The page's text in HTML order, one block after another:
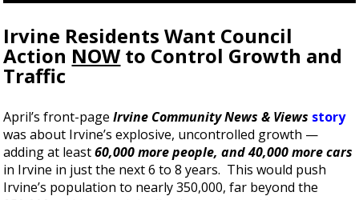
Irvine Residents Want Council
Action NOW to Control Growth and
Traffic
April’s front-pageIrvine Community News & Views story
was about Irvine’s explosive, uncontrolled growth —
adding at least60,000 more people, and 40,000 more cars
in Irvine in just the next 6 to 8 years. This would push
Irvine’s population to nearly 350,000, far beyond the